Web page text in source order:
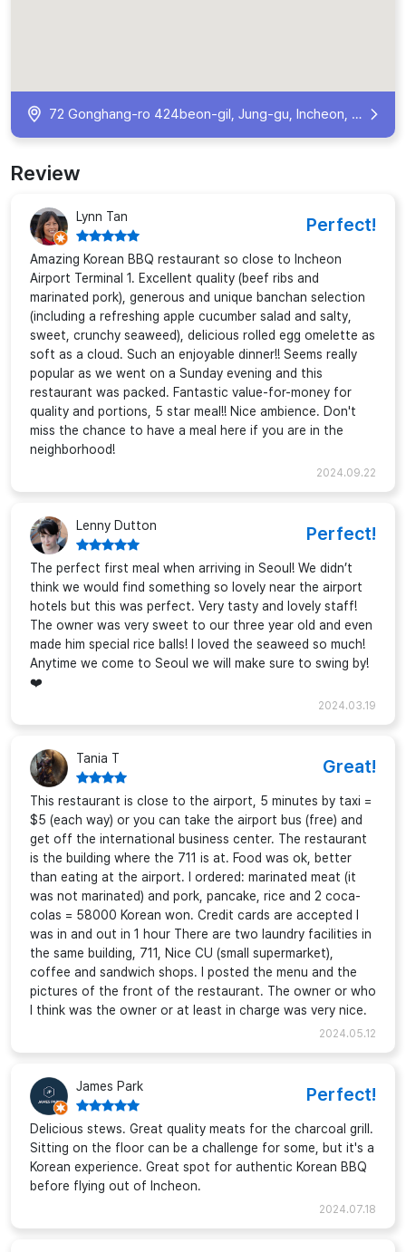
72 Gonghang-ro 424beon-gil, Jung-gu, Incheon, South Korea
Review
Lynn Tan Perfect!
Amazing Korean BBQ restaurant so close to Incheon
Airport Terminal 1. Excellent quality (beef ribs and
marinated pork), generous and unique banchan selection
(including a refreshing apple cucumber salad and salty,
sweet, crunchy seaweed), delicious rolled egg omelette as
soft as a cloud. Such an enjoyable dinner!! Seems really
popular as we went on a Sunday evening and this
restaurant was packed. Fantastic value-for-money for
quality and portions, 5 star meal!! Nice ambience. Don't
miss the chance to have a meal here if you are in the
neighborhood!
2024.09.22
Lenny Dutton Perfect!
The perfect first meal when arriving in Seoul! We didn’t
think we would find something so lovely near the airport
hotels but this was perfect. Very tasty and lovely staff!
The owner was very sweet to our three year old and even
made him special rice balls! I loved the seaweed so much!
Anytime we come to Seoul we will make sure to swing by!
❤️
2024.03.19
Tania T Great!
This restaurant is close to the airport, 5 minutes by taxi =
$5 (each way) or you can take the airport bus (free) and
get off the international business center. The restaurant
is the building where the 711 is at. Food was ok, better
than eating at the airport. I ordered: marinated meat (it
was not marinated) and pork, pancake, rice and 2 coca-
colas = 58000 Korean won. Credit cards are accepted I
was in and out in 1 hour There are two laundry facilities in
the same building, 711, Nice CU (small supermarket),
coffee and sandwich shops. I posted the menu and the
pictures of the front of the restaurant. The owner or who
I think was the owner or at least in charge was very nice.
2024.05.12
James Park Perfect!
Delicious stews. Great quality meats for the charcoal grill.
Sitting on the floor can be a challenge for some, but it's a
Korean experience. Great spot for authentic Korean BBQ
before flying out of Incheon.
2024.07.18